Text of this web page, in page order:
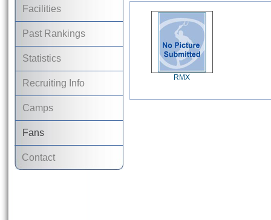
Facilities
Past Rankings
Statistics
Recruiting Info
Camps
Fans
Contact
RMX